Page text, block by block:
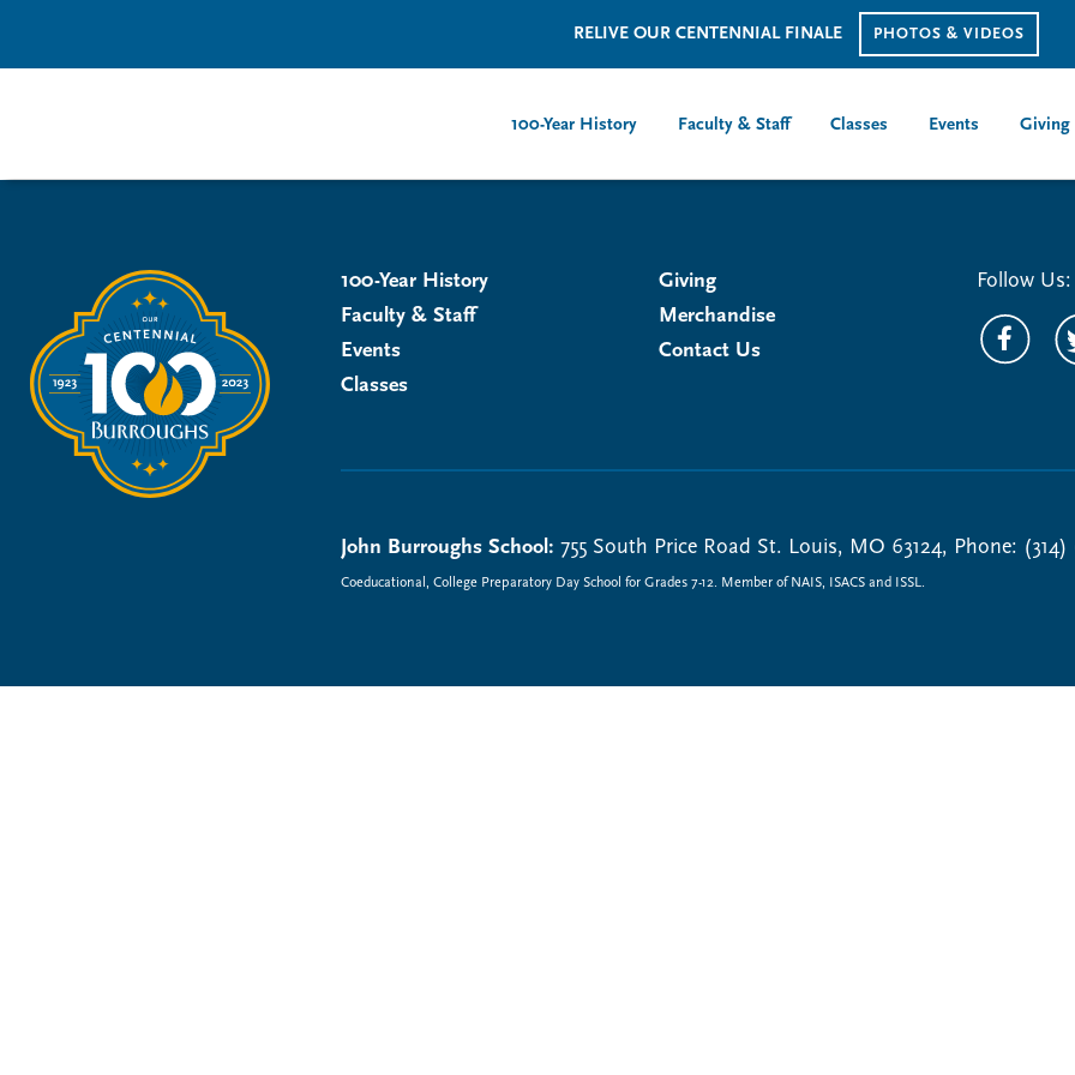
RELIVE OUR CENTENNIAL FINALE PHOTOS & VIDEOS
100-Year History Faculty & Staff Classes Events Giving
100-Year History
Faculty & Staff
Events
Classes
Giving
Merchandise
Contact Us
Follow Us:
John Burroughs School: 755 South Price Road St. Louis, MO 63124, Phone: (314)
Coeducational, College Preparatory Day School for Grades 7-12. Member of NAIS, ISACS and ISSL.